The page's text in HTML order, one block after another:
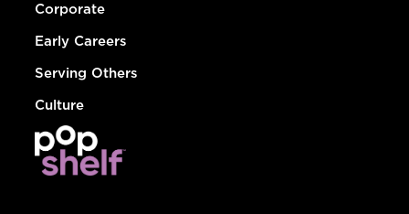
Corporate
Early Careers
Serving Others
Culture